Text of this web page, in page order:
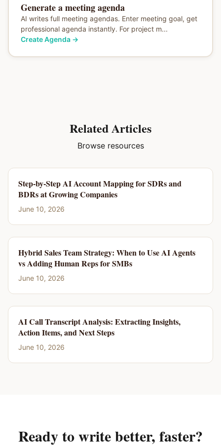
Generate a meeting agenda
AI writes full meeting agendas. Enter meeting goal, get
professional agenda instantly. For project m...
Create Agenda→
Related Articles
Browse resources
Step-by-Step AI Account Mapping for SDRs and
BDRs at Growing Companies
June 10, 2026
Hybrid Sales Team Strategy: When to Use AI Agents
vs Adding Human Reps for SMBs
June 10, 2026
AI Call Transcript Analysis: Extracting Insights,
Action Items, and Next Steps
June 10, 2026
Ready to write better, faster?